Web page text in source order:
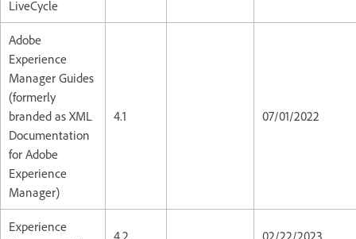
LiveCycle
Adobe
Experience
Manager Guides
(formerly
branded as XML
Documentation
for Adobe
Experience
Manager)
4.1 07/01/2022
Experience
4.2 02/22/2023